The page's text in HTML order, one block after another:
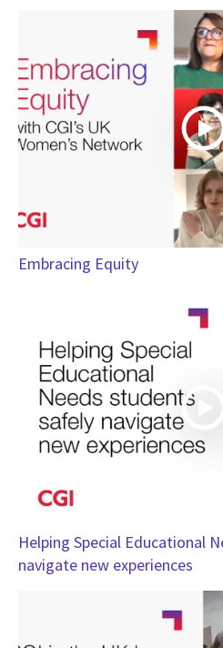
Embracing Equity
Helping Special Educational
navigate new experiences